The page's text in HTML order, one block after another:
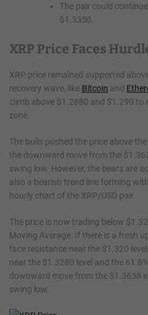
The pair could
$1.3350.
XRP Price Faces
XRP price remained supported
recovery wave, like Bitcoin and
climb above $1.2880 and $1.290 to
zone.
The bulls pushed the price above
the downward move from the
swing low. However, the bears are
also a bearish trend line forming
hourly chart of the XRP/USD pair.
The price is now trading below
Moving Average. If there is a fresh
face resistance near the $1.320
near the $1.3280 level and the
downward move from the $1.3638
swing low.